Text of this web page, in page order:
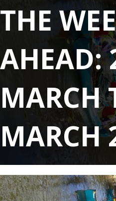
THE
AHEAD:
MARCH
MARCH